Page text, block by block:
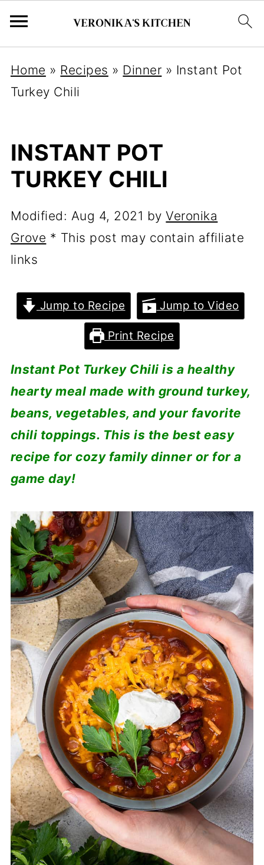
Home » Recipes » Dinner » Instant Pot
Turkey Chili
INSTANT POT
TURKEY CHILI
Modified: Aug 4, 2021 byVeronika
Grove * This post may contain affiliate
links
Jump to Recipe Jump to Video
Print Recipe
Instant Pot Turkey Chili is a healthy
hearty meal made with ground turkey,
beans, vegetables, and your favorite
chili toppings. This is the best easy
recipe for cozy family dinner or for a
game day!